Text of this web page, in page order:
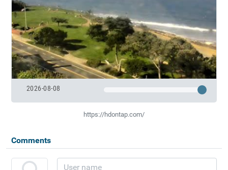
2026-08-08
https://hdontap.com/
Comments